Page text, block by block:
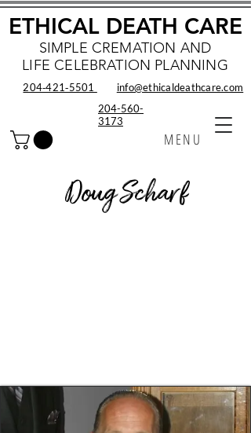
SIMPLE CREMATION AND
LIFE CELEBRATION PLANNING
MENU
ETHICAL DEATH CARE
info@ethicaldeathcare.com
204‑421‑5501
204-560-
3173
Doug Scharf